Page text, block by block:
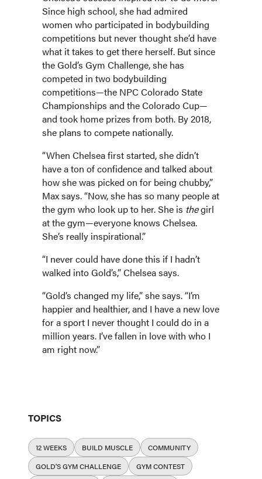
Since high school, she had admired
women who participated in bodybuilding
competitions but never thought she’d have
what it takes to get there herself. But since
the Gold’s Gym Challenge, she has
competed in two bodybuilding
competitions—the NPC Colorado State
Championships and the Colorado Cup—
and took home prizes from both. By 2018,
she plans to compete nationally.
“When Chelsea first started, she didn’t
have a ton of confidence and talked about
how she was picked on for being chubby,”
Max says. “Now, she has so many people at
the gym who look up to her. She is thegirl
at the gym—everyone knows Chelsea.
She’s really inspirational.”
“I never could have done this if I hadn’t
walked into Gold’s,” Chelsea says.
“Gold’s changed my life,” she says. “I’m
happier and healthier, and I have a new love
for a sport I never thought I could do in a
million years. I’ve fallen in love with who I
am right now.”
TOPICS
12 WEEKS BUILD MUSCLE
COMMUNITY
GOLD'S GYM CHALLENGE
GYM CONTEST